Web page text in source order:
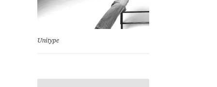
Unitype